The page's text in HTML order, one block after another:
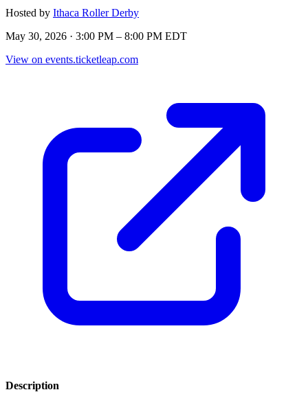
Hosted by Ithaca Roller Derby
May 30, 2026 · 3:00 PM – 8:00 PM EDT
View on events.ticketleap.com
Description